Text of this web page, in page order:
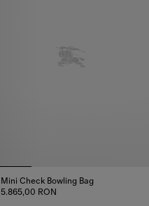
Mini Check Bowling Bag
5.865,00 RON